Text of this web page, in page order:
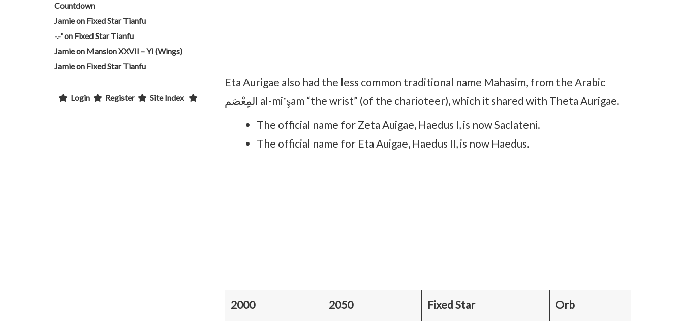
Eta Aurigae also had the less common traditional name Mahasim, from the Arabic
المِعْصَم al-miʽşam “the wrist” (of the charioteer), which it shared with Theta Aurigae.
The official name for Zeta Auigae, Haedus I, is now Saclateni.
The official name for Eta Auigae, Haedus II, is now Haedus.
2000 2050 Fixed Star Orb
Countdown
Jamieon Fixed Star Tianfu
-.-'on Fixed Star Tianfu
Jamieon Mansion XXVII – Yi (Wings)
Jamieon Fixed Star Tianfu
Login Register Site Index